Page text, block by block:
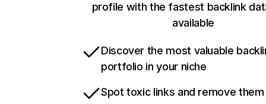
profile with the fastest backlink
available
Discover the most valuable
portfolio in your niche
Spot toxic links and remove